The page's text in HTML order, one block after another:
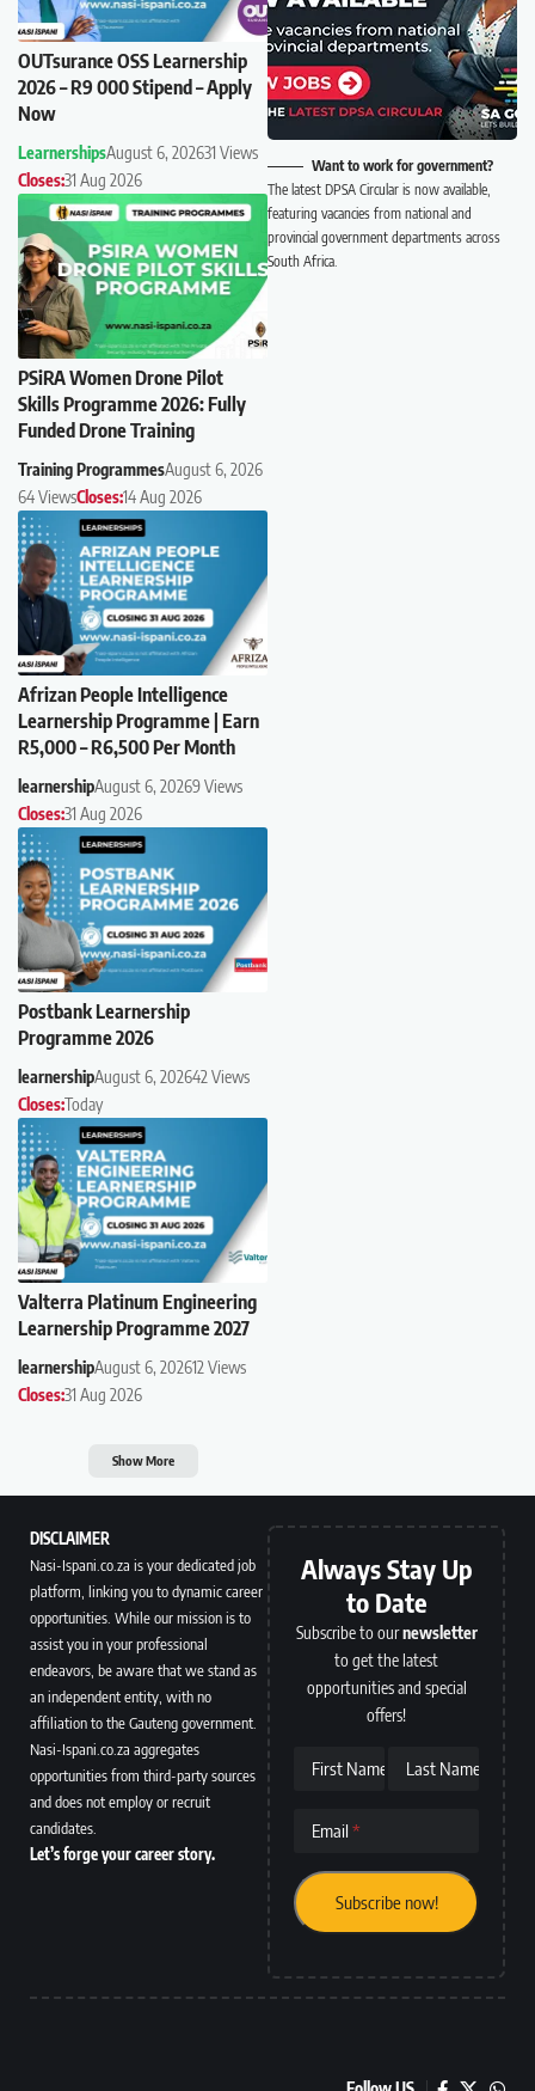
OUTsurance OSS Learnership
2026 – R9 000 Stipend – Apply
Now
LearnershipsAugust 6, 202631 Views
Closes:31 Aug 2026
PSiRA Women Drone Pilot
Skills Programme 2026: Fully
Funded Drone Training
Training ProgrammesAugust 6, 2026
64 ViewsCloses:14 Aug 2026
Afrizan People Intelligence
Learnership Programme | Earn
R5,000 – R6,500 Per Month
learnershipAugust 6, 20269 Views
Closes:31 Aug 2026
Postbank Learnership
Programme 2026
learnershipAugust 6, 202642 Views
Closes:Today
Valterra Platinum Engineering
Learnership Programme 2027
learnershipAugust 6, 202612 Views
Closes:31 Aug 2026
Show More
Want to work for government?
The latest DPSA Circular is now available,
featuring vacancies from national and
provincial government departments across
South Africa.
DISCLAIMER
Nasi-Ispani.co.za is your dedicated job
platform, linking you to dynamic career
opportunities. While our mission is to
assist you in your professional
endeavors, be aware that we stand as
an independent entity, with no
affiliation to the Gauteng government.
Nasi-Ispani.co.za aggregates
opportunities from third-party sources
and does not employ or recruit
candidates.
Let’s forge your career story.
Always Stay Up
to Date
Subscribe to ournewsletter
to get the latest
opportunities and special
offers!
First Name Last Name
Email